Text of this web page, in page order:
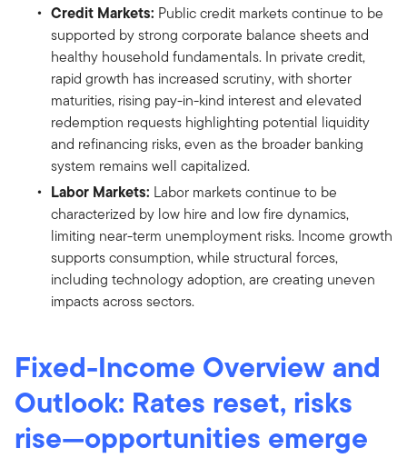
Credit Markets: Public credit markets continue to be
supported by strong corporate balance sheets and
healthy household fundamentals. In private credit,
rapid growth has increased scrutiny, with shorter
maturities, rising pay-in-kind interest and elevated
redemption requests highlighting potential liquidity
and refinancing risks, even as the broader banking
system remains well capitalized.
Labor Markets: Labor markets continue to be
characterized by low hire and low fire dynamics,
limiting near-term unemployment risks. Income growth
supports consumption, while structural forces,
including technology adoption, are creating uneven
impacts across sectors.
Fixed-Income Overview and
Outlook: Rates reset, risks
rise—opportunities emerge